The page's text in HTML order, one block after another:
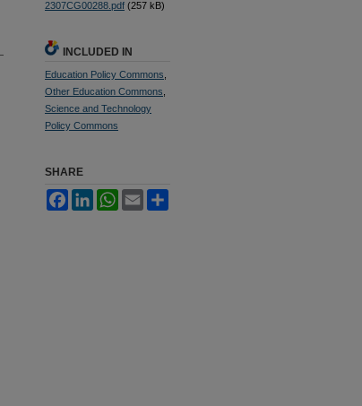
2307CG00288.pdf (257 kB)
INCLUDED IN
Education Policy Commons
Other Education Commons
Science and Technology
Policy Commons
SHARE
FacebookLinkedInWhatsApp
Email